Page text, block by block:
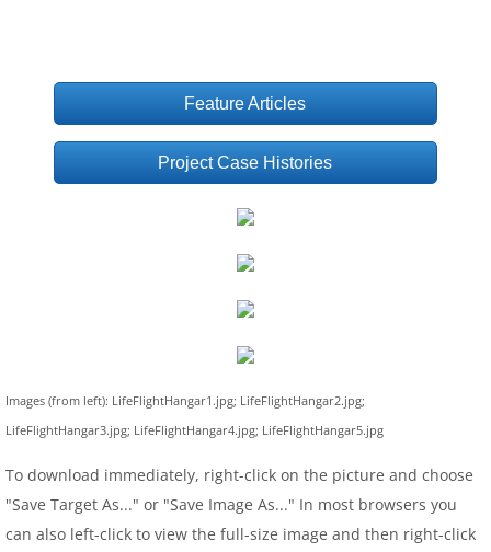
Feature Articles
Project Case Histories
Images (from left): LifeFlightHangar1.jpg; LifeFlightHangar2.jpg;
LifeFlightHangar3.jpg; LifeFlightHangar4.jpg; LifeFlightHangar5.jpg
To download immediately, right-click on the picture and choose
"Save Target As..." or "Save Image As..." In most browsers you
can also left-click to view the full-size image and then right-click